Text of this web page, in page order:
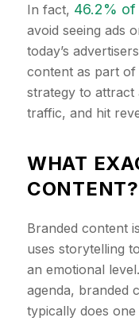
In fact, 46.2% of
avoid seeing ads
today’s
content as part of
strategy to attract
traffic, and hit
WHAT
CONTENT?
Branded content
uses storytelling
an emotional
agenda, branded
typically does